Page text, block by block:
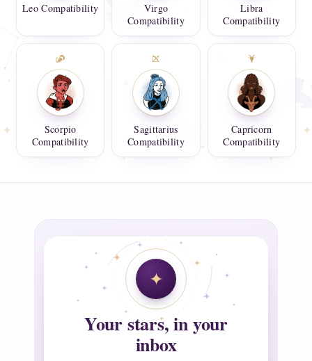
Leo Compatibility
Virgo
Compatibility
Libra
Compatibility
Scorpio
Compatibility
Sagittarius
Compatibility
Capricorn
Compatibility
Your stars, in your
inbox